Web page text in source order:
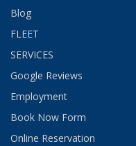
Blog
FLEET
SERVICES
Google Reviews
Employment​
Book Now Form
Online Reservation